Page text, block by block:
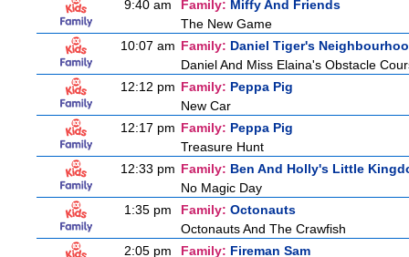
9:40 am
Family: Miffy And Friends
The New Game
10:07 am Family: Daniel Tiger's
Daniel And Miss Elaina's Obstacle
12:12 pm Family: Peppa Pig
New Car
12:17 pm Family: Peppa Pig
Treasure Hunt
12:33 pm Family: Ben And Holly's Little
No Magic Day
1:35 pm
Family: Octonauts
Octonauts And The Crawfish
2:05 pm
Family: Fireman Sam